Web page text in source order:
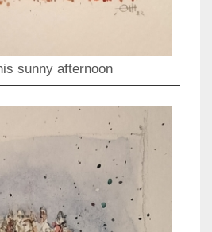
sunny afternoon